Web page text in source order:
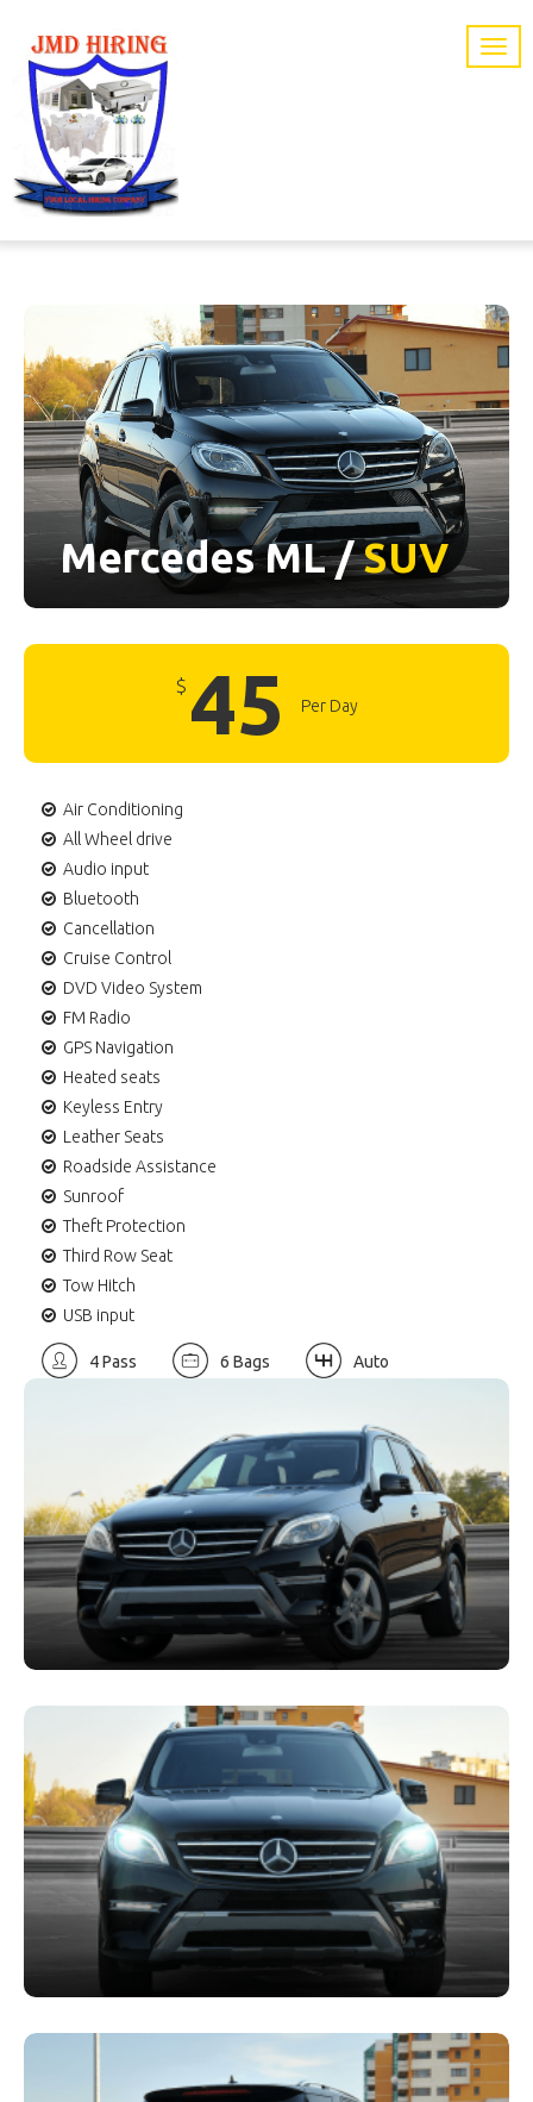
Mercedes ML /SUV
$ 45 Per Day
Air Conditioning
All Wheel drive
Audio input
Bluetooth
Cancellation
Cruise Control
DVD Video System
FM Radio
GPS Navigation
Heated seats
Keyless Entry
Leather Seats
Roadside Assistance
Sunroof
Theft Protection
Third Row Seat
Tow Hitch
USB input
4 Pass 6 Bags Auto